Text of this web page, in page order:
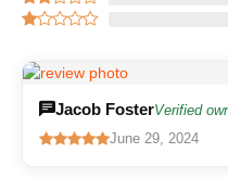
Jacob FosterVerified
June 29, 2024